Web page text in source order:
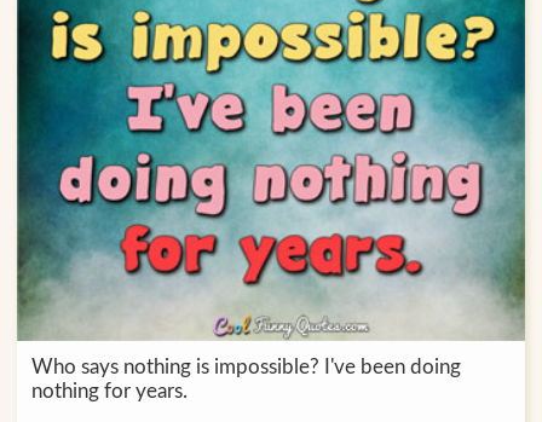
Who says nothing is impossible? I've been doing
nothing for years.